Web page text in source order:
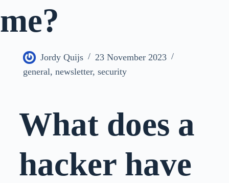
me?
Jordy Quijs
23 November 2023
general, newsletter, security
What does a
hacker have